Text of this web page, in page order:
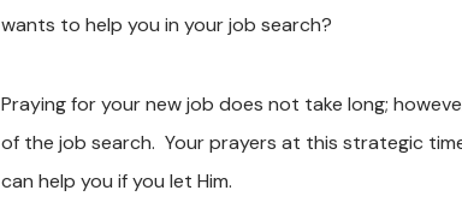
wants to help you in your job search?
Praying for your new job does not take long;
of the job search. Your prayers at this strategic
can help you if you let Him.